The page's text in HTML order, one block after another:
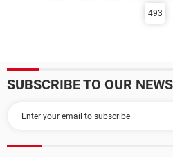
493
SUBSCRIBE TO OUR